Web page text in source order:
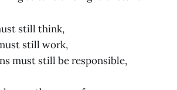
still think,
still work,
must still be responsible,